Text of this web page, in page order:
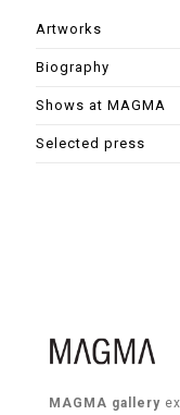
Artworks
Biography
Shows at MAGMA
Selected press
MAGMA gallery